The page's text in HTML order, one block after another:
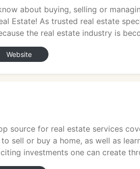
about buying, selling or
Estate! As trusted real estate
the real estate industry is
Website
source for real estate services
sell or buy a home, as well as
investments one can create